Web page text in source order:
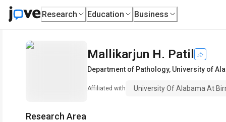
Research Education Business
Mallikarjun H. Patil
Department of Pathology, University of
Affiliated with University Of Alabama At
Research Area